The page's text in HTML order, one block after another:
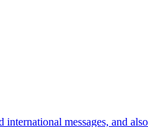
messages, and also